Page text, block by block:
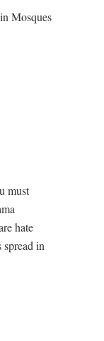
Mosques
must
hate
spread in